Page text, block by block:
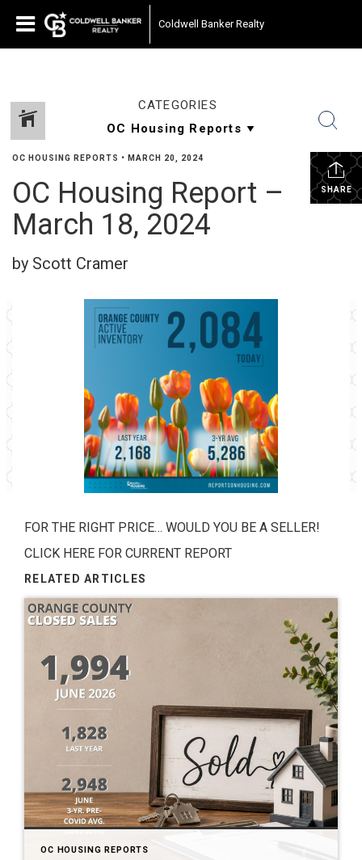
Coldwell Banker Realty
CATEGORIES
SHARE
OC HOUSING REPORTS • MARCH 20, 2024
OC Housing Report –
March 18, 2024
by Scott Cramer
FOR THE RIGHT PRICE… WOULD YOU BE A SELLER!
CLICK HERE FOR CURRENT REPORT
RELATED ARTICLES
OC HOUSING REPORTS